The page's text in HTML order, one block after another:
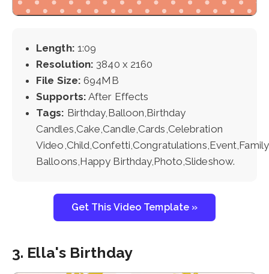
Length: 1:09
Resolution: 3840 x 2160
File Size: 694MB
Supports: After Effects
Tags: Birthday,Balloon,Birthday
Candles,Cake,Candle,Cards,Celebration
Balloons,Happy Birthday,Photo,Slideshow.
Get This Video Template »
3. Ella's Birthday